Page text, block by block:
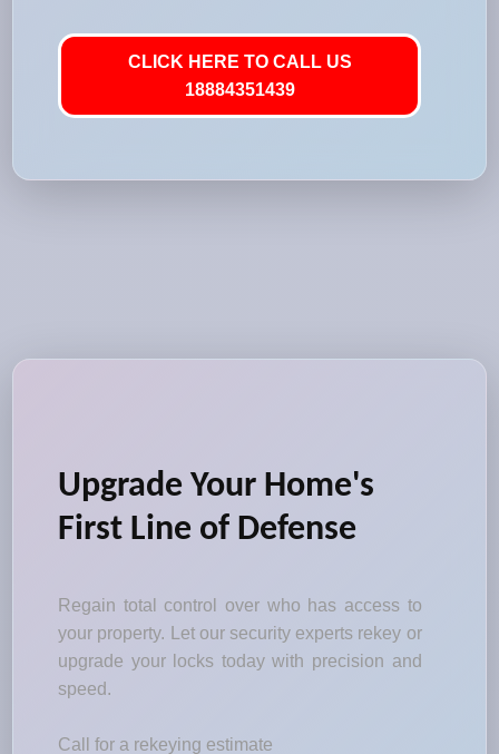
CLICK HERE TO CALL US
18884351439
Upgrade Your Home's
First Line of Defense
Regain total control over who has access to
your property. Let our security experts rekey or
upgrade your locks today with precision and
speed.
Call for a rekeying estimate